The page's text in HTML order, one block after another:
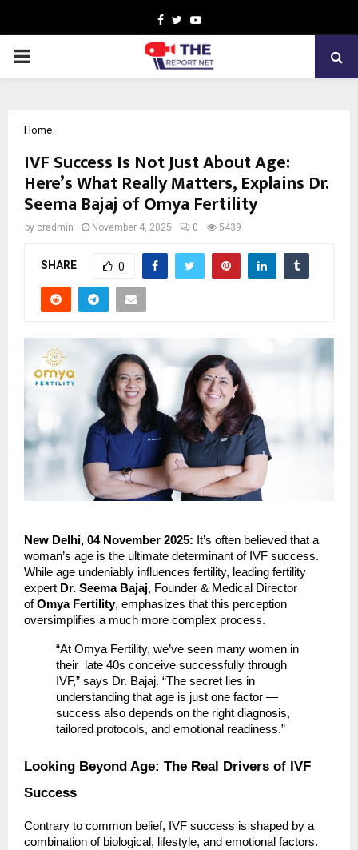
Facebook
TwitterYoutube
PRIMARY
Home
IVF Success Is Not Just About Age:
Here’s What Really Matters, Explains Dr.
Seema Bajaj of Omya Fertility
by cradmin November 4, 2025 0 5439
SHARE 0
New Delhi, 04 November 2025: It’s often believed that a
woman’s age is the ultimate determinant of IVF success.
While age undeniably influences fertility, leading fertility
expert Dr. Seema Bajaj, Founder & Medical Director
ofOmya Fertility, emphasizes that this perception
oversimplifies a much more complex process.
“At Omya Fertility, we’ve seen many women in
their late 40s conceive successfully through
IVF,” says Dr. Bajaj. “The secret lies in
understanding that age is just one factor —
success also depends on the right diagnosis,
tailored protocols, and emotional readiness.”
Looking Beyond Age: The Real Drivers of IVF
Success
Contrary to common belief, IVF success is shaped by a
combination of biological, lifestyle, and emotional factors.